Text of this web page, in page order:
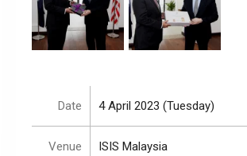
Date 4 April 2023 (Tuesday)
Venue ISIS Malaysia